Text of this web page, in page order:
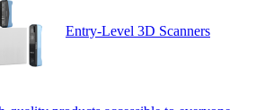
Entry-Level 3D Scanners